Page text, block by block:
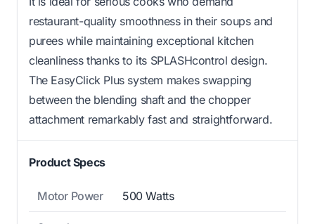
restaurant-quality smoothness in their soups and
purees while maintaining exceptional kitchen
cleanliness thanks to its SPLASHcontrol design.
The EasyClick Plus system makes swapping
between the blending shaft and the chopper
attachment remarkably fast and straightforward.
Product Specs
Motor Power 500 Watts